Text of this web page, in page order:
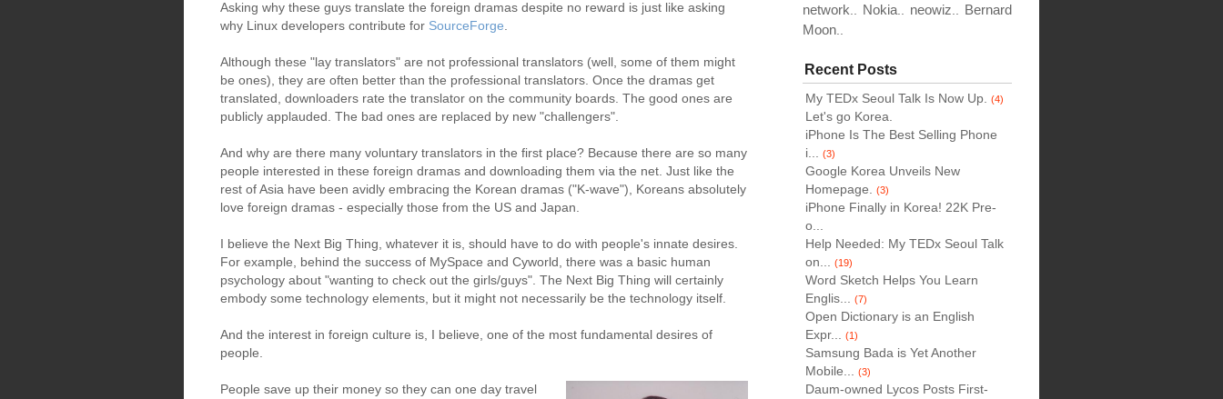
Asking why these guys translate the foreign dramas despite no reward is just like asking
why Linux developers contribute for SourceForge.
Although these "lay translators" are not professional translators (well, some of them might
be ones), they are often better than the professional translators. Once the dramas get
translated, downloaders rate the translator on the community boards. The good ones are
publicly applauded. The bad ones are replaced by new "challengers".
And why are there many voluntary translators in the first place? Because there are so many
people interested in these foreign dramas and downloading them via the net. Just like the
rest of Asia have been avidly embracing the Korean dramas ("K-wave"), Koreans absolutely
love foreign dramas - especially those from the US and Japan.
I believe the Next Big Thing, whatever it is, should have to do with people's innate desires.
For example, behind the success of MySpace and Cyworld, there was a basic human
psychology about "wanting to check out the girls/guys". The Next Big Thing will certainly
embody some technology elements, but it might not necessarily be the technology itself.
And the interest in foreign culture is, I believe, one of the most fundamental desires of
people.
People save up their money so they can one day travel
network
Nokia neowiz
Bernard
Moon
Recent Posts
My TEDx Seoul Talk Is Now Up. (4)
Let's go Korea.
iPhone Is The Best Selling Phone
i...
(3)
Google Korea Unveils New
Homepage.
(3)
iPhone Finally in Korea! 22K Pre-
o...
Help Needed: My TEDx Seoul Talk
on...
(19)
Word Sketch Helps You Learn
Englis...
(7)
Open Dictionary is an English
Expr...
(1)
Samsung Bada is Yet Another
Mobile...
(3)
Daum-owned Lycos Posts First-